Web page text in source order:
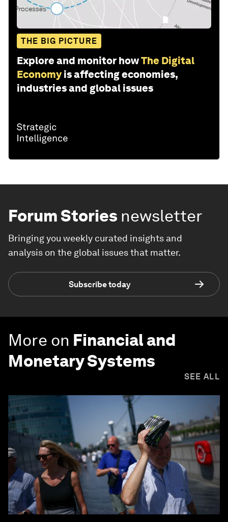
THE BIG PICTURE
Explore and monitor howThe Digital
Economy is affecting economies,
industries and global issues
Forum Stories newsletter
Bringing you weekly curated insights and
analysis on the global issues that matter.
Subscribe today
More on Financial and
Monetary Systems
SEE ALL